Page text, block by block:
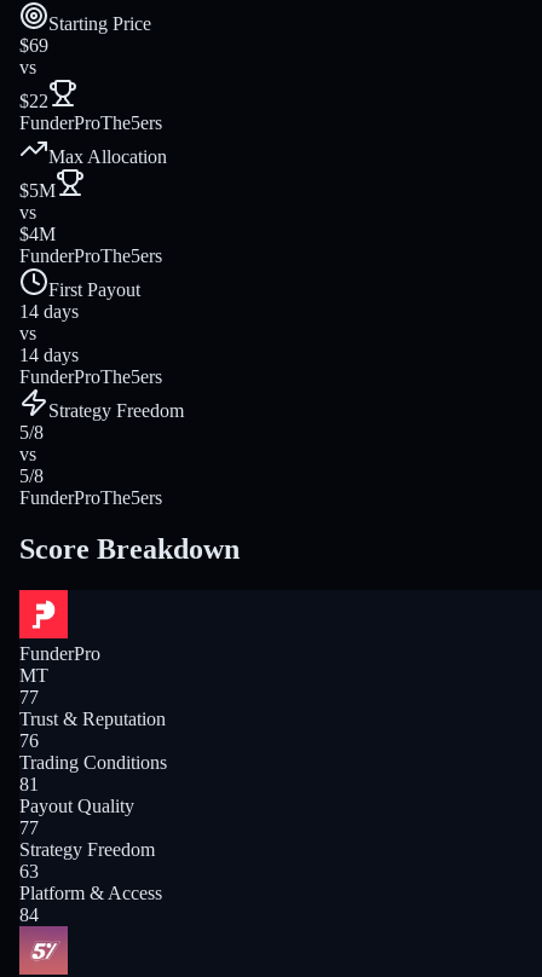
Starting Price
$69
vs
$22
FunderProThe5ers
Max Allocation
$5M
vs
$4M
FunderProThe5ers
First Payout
14 days
vs
14 days
FunderProThe5ers
Strategy Freedom
5/8
vs
5/8
FunderProThe5ers
Score Breakdown
FunderPro
MT
77
Trust & Reputation
76
Trading Conditions
81
Payout Quality
77
Strategy Freedom
63
Platform & Access
84